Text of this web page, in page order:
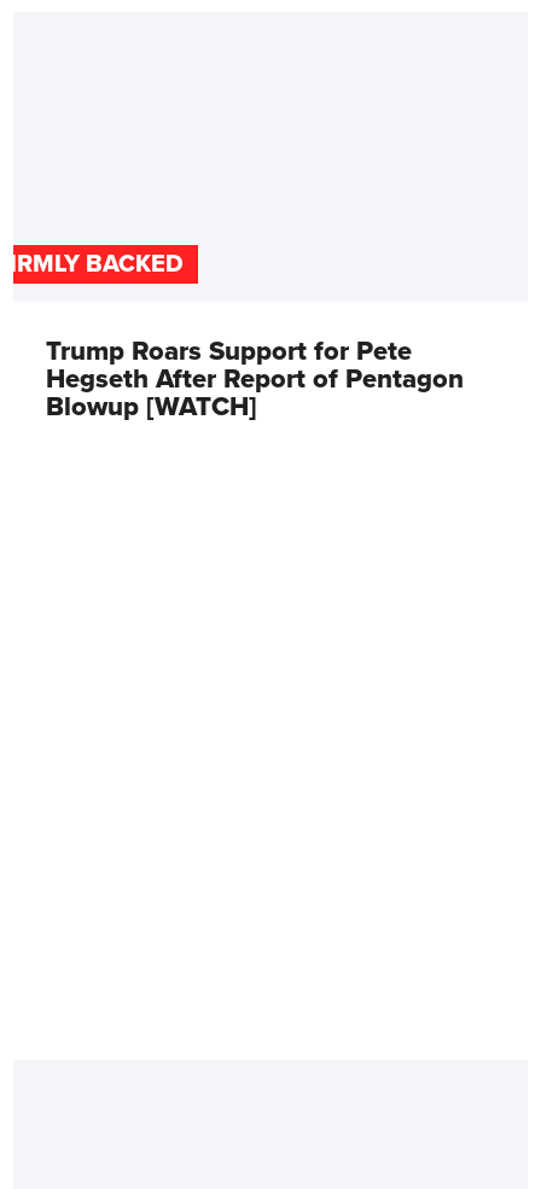
BACKED
Trump Roars Support for Pete
Hegseth After Report of Pentagon
Blowup [WATCH]